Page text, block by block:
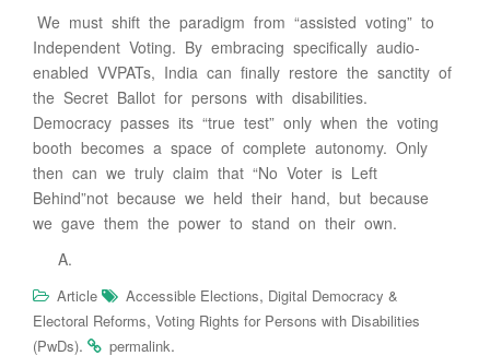
We must shift the paradigm from “assisted voting” to
Independent Voting. By embracing specifically audio-
enabled VVPATs, India can finally restore the sanctity of
the Secret Ballot for persons with disabilities.
Democracy passes its “true test” only when the voting
booth becomes a space of complete autonomy. Only
then can we truly claim that “No Voter is Left
Behind”not because we held their hand, but because
we gave them the power to stand on their own.
Article Accessible Elections, Digital Democracy &
Electoral Reforms, Voting Rights for Persons with Disabilities
(PwDs). permalink.